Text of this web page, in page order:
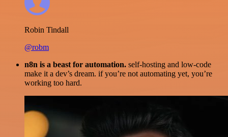
Robin Tindall
@robm
n8n is a beast for automation. self-hosting and low-code
make it a dev’s dream. if you’re not automating yet, you’re
working too hard.